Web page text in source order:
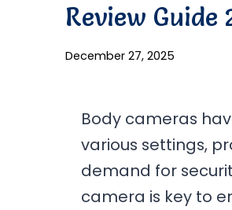
Review Guide
December 27, 2025
Body cameras
various settings,
demand for
camera is key to